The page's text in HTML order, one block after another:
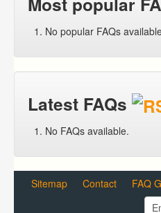
No popular FAQs
Latest FAQs
No FAQs available.
Sitemap Contact FAQ